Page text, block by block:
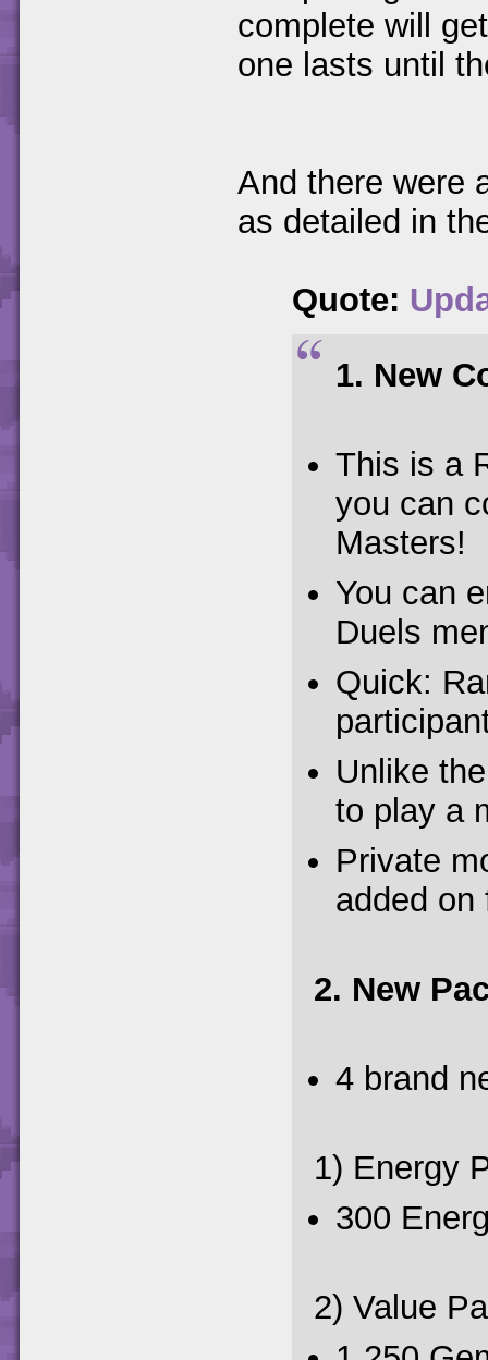
complete will
one lasts until
And there were
as detailed in
Quote:
1. New
This is a
you can
Masters!
You can
Duels
Quick:
Unlike
to play a
Private
added on
2. New
4 brand
1) Energy
300
2) Value